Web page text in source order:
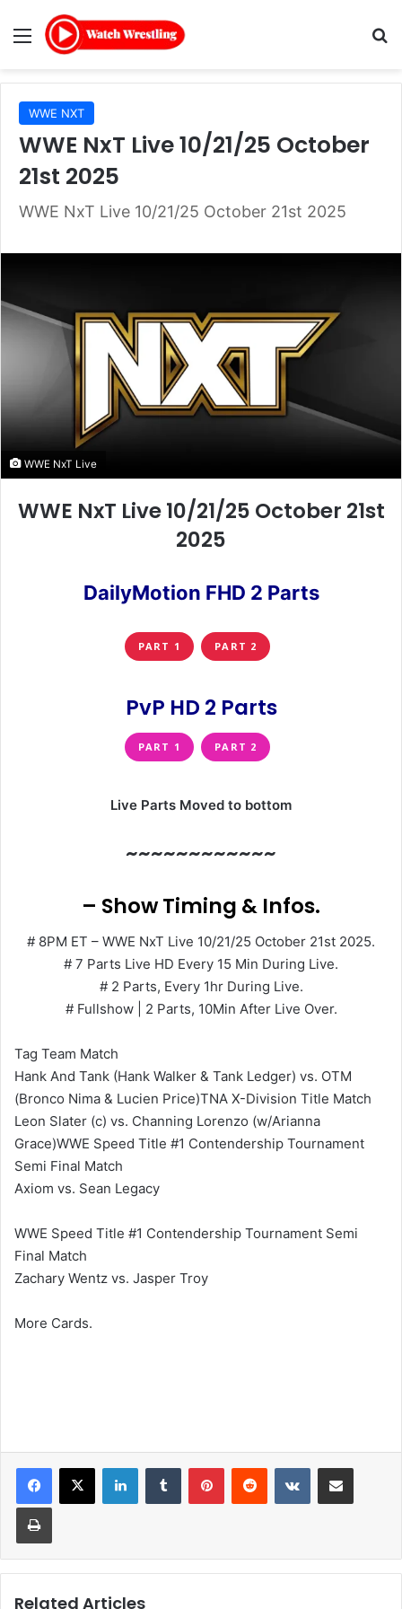
Menu
WWE NXT
WWE NxT Live 10/21/25 October
21st 2025
WWE NxT Live 10/21/25 October 21st 2025
WWE NxT Live
WWE NxT Live 10/21/25 October 21st
2025
DailyMotion FHD 2 Parts
PART 1 PART 2
PvP HD 2 Parts
PART 1 PART 2
Live Parts Moved to bottom
~~~~~~~~~~~~
– Show Timing & Infos.
# 8PM ET – WWE NxT Live 10/21/25 October 21st 2025.
# 7 Parts Live HD Every 15 Min During Live.
# 2 Parts, Every 1hr During Live.
# Fullshow | 2 Parts, 10Min After Live Over.
Tag Team Match
Hank And Tank (Hank Walker & Tank Ledger) vs. OTM
(Bronco Nima & Lucien Price)TNA X-Division Title Match
Leon Slater (c) vs. Channing Lorenzo (w/Arianna
Grace)WWE Speed Title #1 Contendership Tournament
Semi Final Match
Axiom vs. Sean Legacy
WWE Speed Title #1 Contendership Tournament Semi
Final Match
Zachary Wentz vs. Jasper Troy
More Cards.
LinkedInTumblr PinterestReddit VKontakteShare via Email
Print
Related Articles